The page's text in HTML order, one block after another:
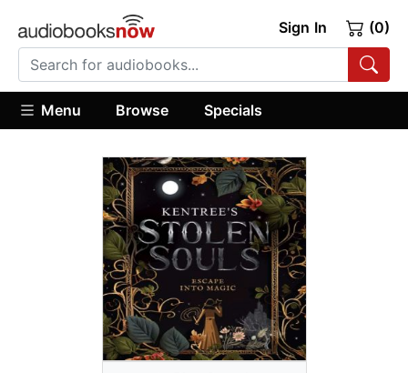
Sign In (0)
Menu Browse Specials